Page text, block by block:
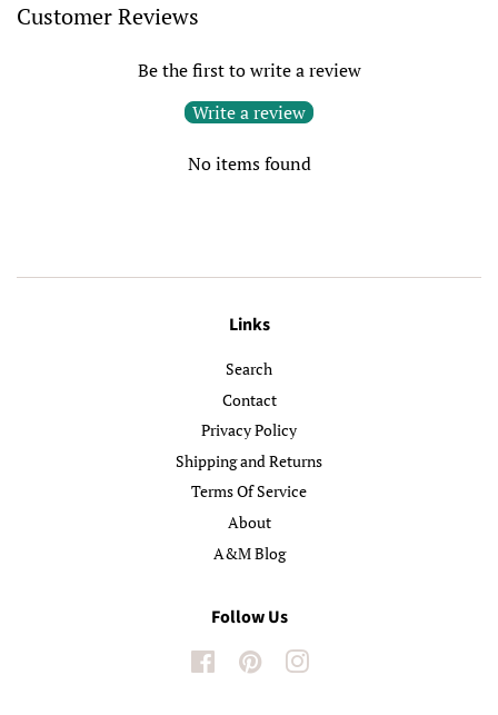
Customer Reviews
Be the first to write a review
Write a review
No items found
Links
Search
Contact
Privacy Policy
Shipping and Returns
Terms Of Service
About
A&M Blog
Follow Us
FacebookPinterest